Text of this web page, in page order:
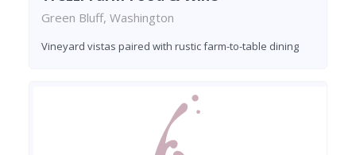
Green Bluff, Washington
Vineyard vistas paired with rustic farm-to-table dining